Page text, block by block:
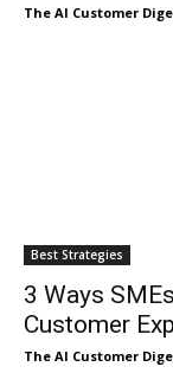
The AI Customer
Best Strategies
3 Ways
Customer
The AI Customer